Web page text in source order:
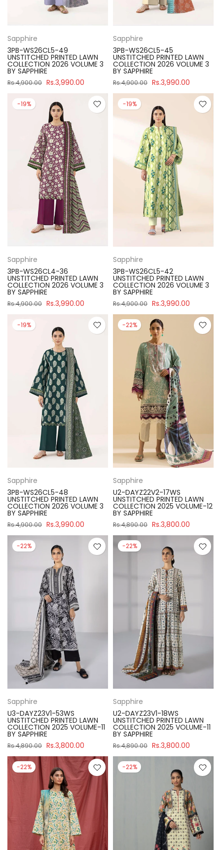
Sapphire
3PB-WS26CL5-49
UNSTITCHED PRINTED LAWN
COLLECTION 2026 VOLUME 3
BY SAPPHIRE
Rs.4,900.00 Rs.3,990.00
Sapphire
3PB-WS26CL5-45
UNSTITCHED PRINTED LAWN
COLLECTION 2026 VOLUME 3
BY SAPPHIRE
Rs.4,900.00 Rs.3,990.00
-19%
Sapphire
3PB-WS26CL4-36
UNSTITCHED PRINTED LAWN
COLLECTION 2026 VOLUME 3
BY SAPPHIRE
Rs.4,900.00 Rs.3,990.00
-19%
Sapphire
3PB-WS26CL5-42
UNSTITCHED PRINTED LAWN
COLLECTION 2026 VOLUME 3
BY SAPPHIRE
Rs.4,900.00 Rs.3,990.00
-19%
Sapphire
3PB-WS26CL5-48
UNSTITCHED PRINTED LAWN
COLLECTION 2026 VOLUME 3
BY SAPPHIRE
Rs.4,900.00 Rs.3,990.00
-22%
Sapphire
U2-DAYZ22V2-17WS
UNSTITCHED PRINTED LAWN
COLLECTION 2025 VOLUME-12
BY SAPPHIRE
Rs.4,890.00 Rs.3,800.00
-22%
Sapphire
U3-DAYZ23V1-53WS
UNSTITCHED PRINTED LAWN
COLLECTION 2025 VOLUME-11
BY SAPPHIRE
Rs.4,890.00 Rs.3,800.00
-22%
Sapphire
U2-DAYZ23V1-18WS
UNSTITCHED PRINTED LAWN
COLLECTION 2025 VOLUME-11
BY SAPPHIRE
Rs.4,890.00 Rs.3,800.00
-22% -22%